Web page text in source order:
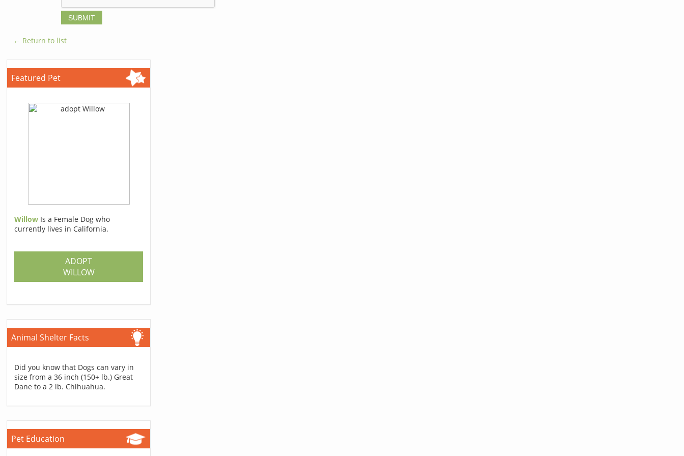
← Return to list
Featured Pet
Willow Is a Female Dog who
currently lives in California.
ADOPT
WILLOW
Animal Shelter Facts
Did you know that Dogs can vary in
size from a 36 inch (150+ lb.) Great
Dane to a 2 lb. Chihuahua.
Pet Education